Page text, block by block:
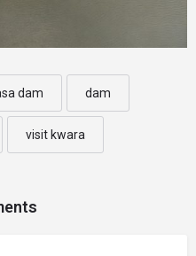
dam dam
visit kwara